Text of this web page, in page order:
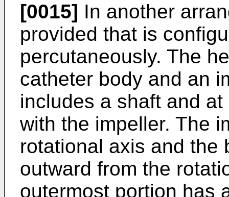
[0015] In another
provided that is
percutaneously. The
catheter body and an
includes a shaft and
with the impeller. The
rotational axis and the
outward from the
outermost portion has